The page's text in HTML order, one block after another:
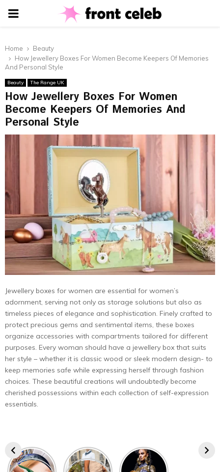
PRIMARY
Home
Beauty
How Jewellery Boxes For Women Become Keepers Of Memories
And Personal Style
Beauty The Range UK
How Jewellery Boxes For Women
Become Keepers Of Memories And
Personal Style
Jewellery boxes for women are essential for women’s
adornment, serving not only as storage solutions but also as
timeless pieces of elegance and sophistication. Finely crafted to
protect precious gems and sentimental items, these boxes
organize accessories with compartments tailored for different
purposes. Every woman should have a jewellery box that suits
her style – whether it is classic wood or sleek modern design- to
keep memories safe while expressing herself through fashion
choices. These beautiful creations will undoubtedly become
cherished possessions within each collection of self-expression
essentials.